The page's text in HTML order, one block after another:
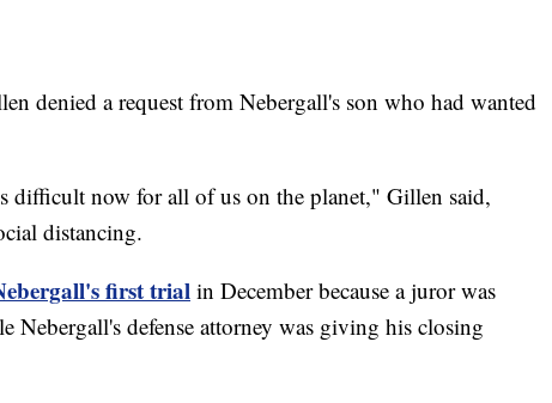
denied a request from Nebergall's son who had wanted
difficult now for all of us on the planet," Gillen said,
distancing.
first trial in December because a juror was
Nebergall's defense attorney was giving his closing